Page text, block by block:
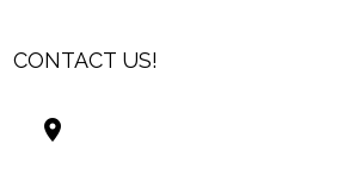
CONTACT US!